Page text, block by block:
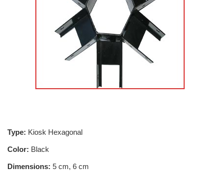
Type: Kiosk Hexagonal
Color: Black
Dimensions: 5 cm, 6 cm